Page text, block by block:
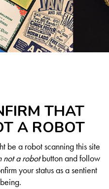
THAT
A ROBOT
be a robot scanning this site
not a robotbutton and follow
your status as a sentient